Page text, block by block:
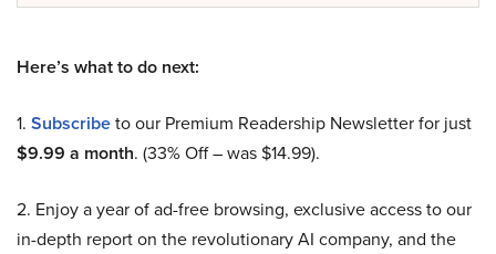
Here’s what to do next:
1. Subscribeto our Premium Readership Newsletter for just
$9.99 a month. (33% Off – was $14.99).
2. Enjoy a year of ad-free browsing, exclusive access to our
in-depth report on the revolutionary AI company, and the